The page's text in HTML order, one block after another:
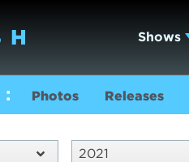
Shows
Photos Releases
2021